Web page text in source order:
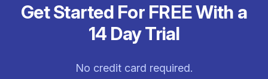
Get Started For FREE With a
14 Day Trial
No credit card required.